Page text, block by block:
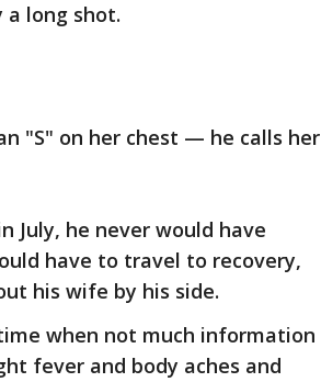
long shot.
"S" on her chest — he calls her
July, he never would have
have to travel to recovery,
his wife by his side.
when not much information
fever and body aches and